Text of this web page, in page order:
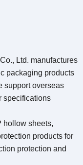
Ltd. manufactures
packaging products
support overseas
specifications
hollow sheets,
products for
protection and